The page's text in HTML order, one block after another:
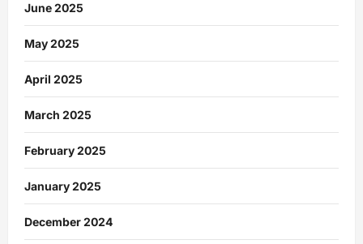
June 2025
May 2025
April 2025
March 2025
February 2025
January 2025
December 2024